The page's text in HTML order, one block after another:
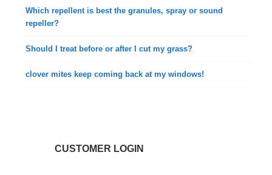
Which repellent is best the granules, spray or sound
repeller?
Should I treat before or after I cut my grass?
clover mites keep coming back at my windows!
CUSTOMER LOGIN